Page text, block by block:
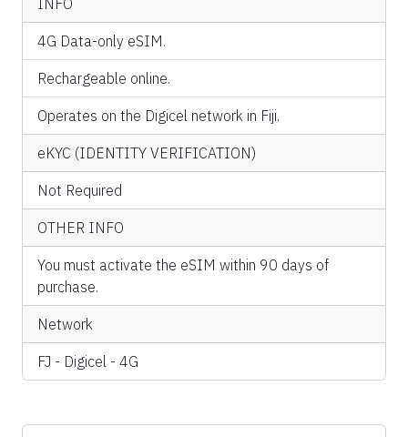
INFO
4G Data-only eSIM.
Rechargeable online.
Operates on the Digicel network in Fiji.
eKYC (IDENTITY VERIFICATION)
Not Required
OTHER INFO
You must activate the eSIM within 90 days of
purchase.
Network
FJ - Digicel - 4G